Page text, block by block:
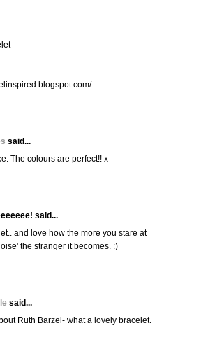
said...
The colours are perfect!! x
said...
and love how the more you stare at
the stranger it becomes. :)
said...
Ruth Barzel- what a lovely bracelet.